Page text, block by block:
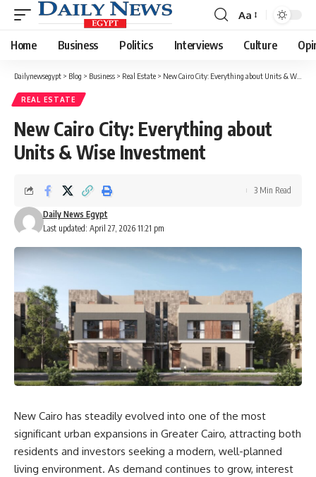
Font
Resizer
Aa
Home Business Politics Interviews Culture
Dailynewsegypt > Blog > Business > Real Estate > New Cairo City: Everything about Units & Wise Investment
REAL ESTATE
New Cairo City: Everything about
Units & Wise Investment
Last updated: April 27, 2026 11:21 pm
Daily News Egypt
3 Min Read
New Cairo has steadily evolved into one of the most
significant urban expansions in Greater Cairo, attracting both
residents and investors seeking a modern, well-planned
living environment. As demand continues to grow, interest